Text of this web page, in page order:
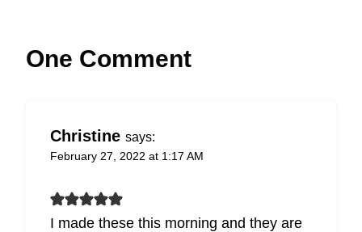
One Comment
Christine says:
February 27, 2022 at 1:17 AM
I made these this morning and they are